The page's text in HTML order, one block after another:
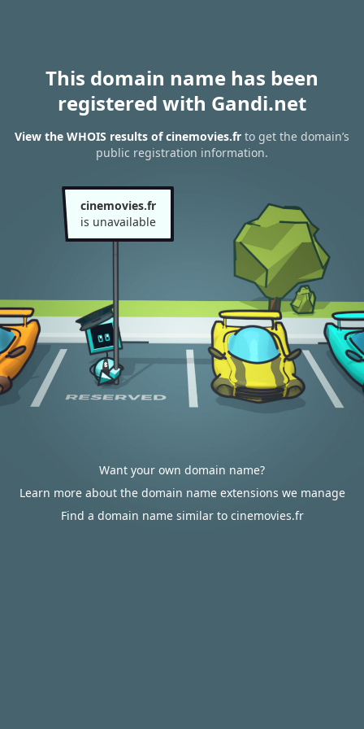
This domain name has been
registered with Gandi.net
View the WHOIS results of cinemovies.fr to get the domain’s
public registration information.
cinemovies.fr
is unavailable
Want your own domain name?
Learn more about the domain name extensions we manage
Find a domain name similar to cinemovies.fr